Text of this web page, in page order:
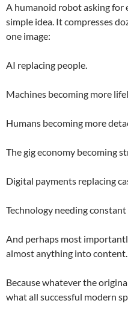
A humanoid robot asking
simple idea. It compresses
one image:
AI replacing people.
Machines becoming more
Humans becoming more
The gig economy becoming
Digital payments replacing
Technology needing constant
And perhaps most
almost anything into content.
Because whatever the
what all successful modern